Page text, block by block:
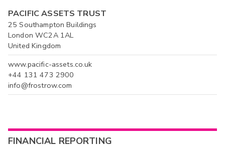
PACIFIC ASSETS TRUST
25 Southampton Buildings
London WC2A 1AL
United Kingdom
www.pacific-assets.co.uk
+44 131 473 2900
info@frostrow.com
FINANCIAL REPORTING